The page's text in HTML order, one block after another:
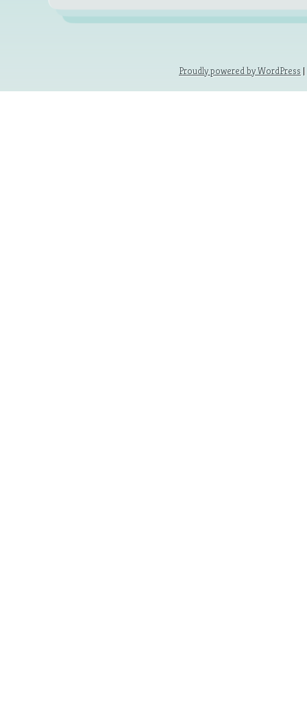
Proudly powered by WordPress